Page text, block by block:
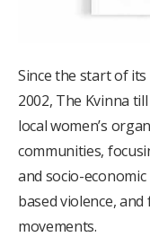
Since the start of
2002, The Kvinna
local women’s
communities,
and socio-
based violence,
movements.